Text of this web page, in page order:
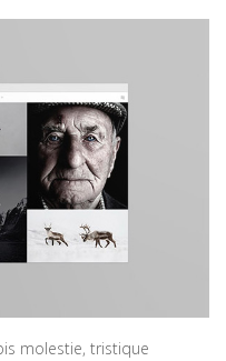
molestie, tristique